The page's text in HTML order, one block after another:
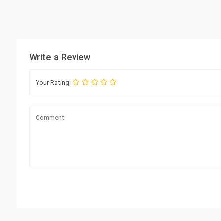
Write a Review
Your Rating: